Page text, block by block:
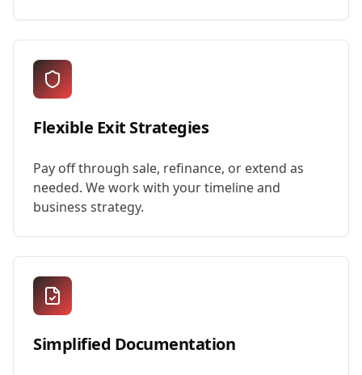
Flexible Exit Strategies
Pay off through sale, refinance, or extend as
needed. We work with your timeline and
business strategy.
Simplified Documentation